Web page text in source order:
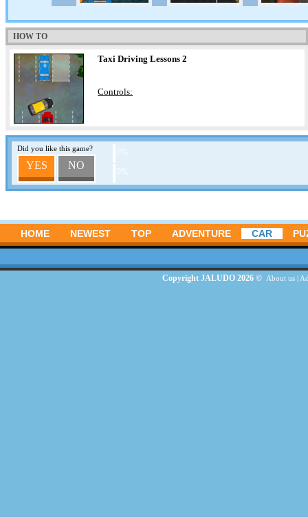
HOW TO
Taxi Driving Lessons 2
Controls:
Did you like this game?
YES NO
HOME NEWEST TOP ADVENTURE CAR
Copyright JALUDO 2026 © About us|